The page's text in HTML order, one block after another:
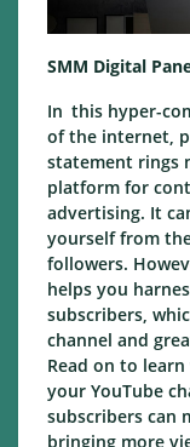
SMM Digital
In this hyper-
of the internet,
statement rings
platform for
advertising. It
yourself from
followers.
helps you
subscribers,
channel and
Read on to
your YouTube
subscribers can
bringing more